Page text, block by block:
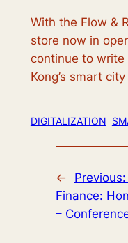
With the Flow &
store now in
continue to write
Kong’s smart
DIGITALIZATION
← Previous:
Finance:
–